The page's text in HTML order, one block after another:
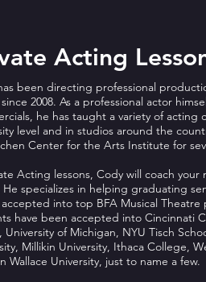
Acting
been directing professional
2008. As a professional actor
he has taught a variety of acting
level and in studios around the
Center for the Arts Institute for
Acting lessons, Cody will coach your
He specializes in helping graduating
into top BFA Musical Theatre
have been accepted into Cincinnati
University of Michigan, NYU Tisch
Millikin University, Ithaca College,
Wallace University, just to name a few.